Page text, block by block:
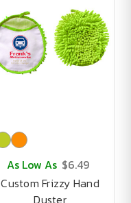
As Low As $6.49
Custom Frizzy Hand
Duster